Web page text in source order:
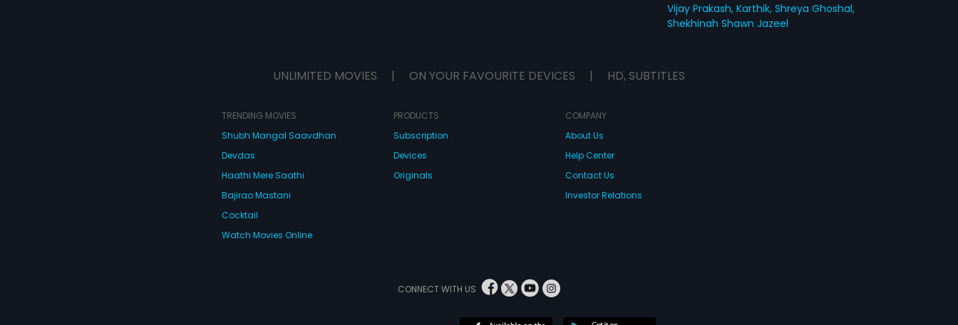
Vijay Prakash,Karthik,Shreya Ghoshal,
Shekhinah Shawn Jazeel
UNLIMITED MOVIES | ON YOUR FAVOURITE DEVICES | HD, SUBTITLES
TRENDING MOVIES
Shubh Mangal Saavdhan
Devdas
Haathi Mere Saathi
Bajirao Mastani
Cocktail
Watch Movies Online
PRODUCTS
Subscription
Devices
Originals
COMPANY
About Us
Help Center
Contact Us
Investor Relations
CONNECT WITH US